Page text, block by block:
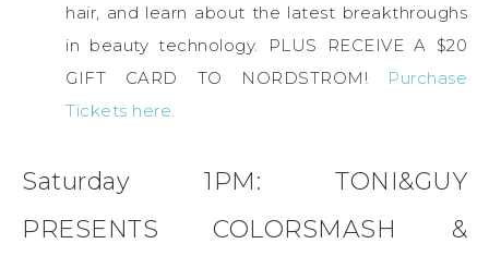
hair, and learn about the latest breakthroughs
in beauty technology. PLUS RECEIVE A $20
GIFT CARD TO NORDSTROM!
Purchase
Tickets here.
Saturday 1PM: TONI&GUY
PRESENTS COLORSMASH &